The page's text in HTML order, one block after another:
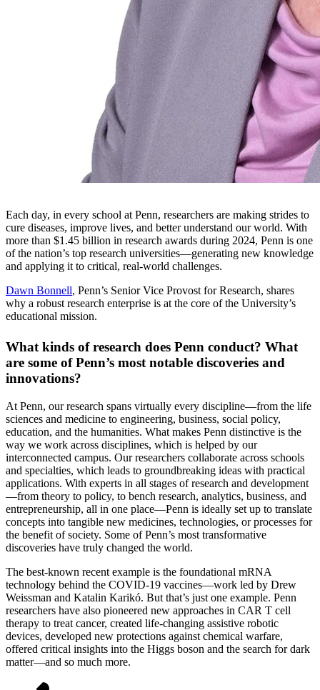
Each day, in every school at Penn, researchers are making strides to
cure diseases, improve lives, and better understand our world. With
more than $1.45 billion in research awards during 2024, Penn is one
of the nation’s top research universities—generating new knowledge
and applying it to critical, real-world challenges.
Dawn Bonnell, Penn’s Senior Vice Provost for Research, shares
why a robust research enterprise is at the core of the University’s
educational mission.
What kinds of research does Penn conduct? What
are some of Penn’s most notable discoveries and
innovations?
At Penn, our research spans virtually every discipline—from the life
sciences and medicine to engineering, business, social policy,
education, and the humanities. What makes Penn distinctive is the
way we work across disciplines, which is helped by our
interconnected campus. Our researchers collaborate across schools
and specialties, which leads to groundbreaking ideas with practical
applications. With experts in all stages of research and development
—from theory to policy, to bench research, analytics, business, and
entrepreneurship, all in one place—Penn is ideally set up to translate
concepts into tangible new medicines, technologies, or processes for
the benefit of society. Some of Penn’s most transformative
discoveries have truly changed the world.
The best-known recent example is the foundational mRNA
technology behind the COVID-19 vaccines—work led by Drew
Weissman and Katalin Karikó. But that’s just one example. Penn
researchers have also pioneered new approaches in CAR T cell
therapy to treat cancer, created life-changing assistive robotic
devices, developed new protections against chemical warfare,
offered critical insights into the Higgs boson and the search for dark
matter—and so much more.